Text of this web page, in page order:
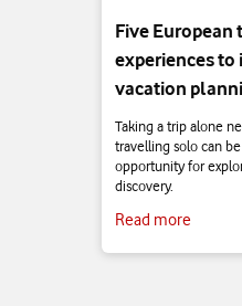
Five European
experiences to
vacation
Taking a trip alone
travelling solo can
opportunity for
discovery.
Read more